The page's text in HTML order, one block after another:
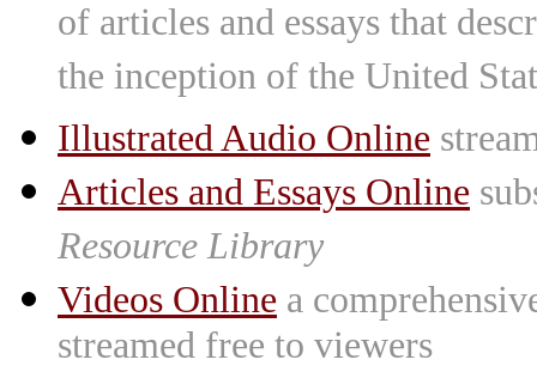
of articles and essays that
the inception of the United
Illustrated Audio Online
Articles and Essays Online
Resource Library
Videos Online a
streamed free to viewers